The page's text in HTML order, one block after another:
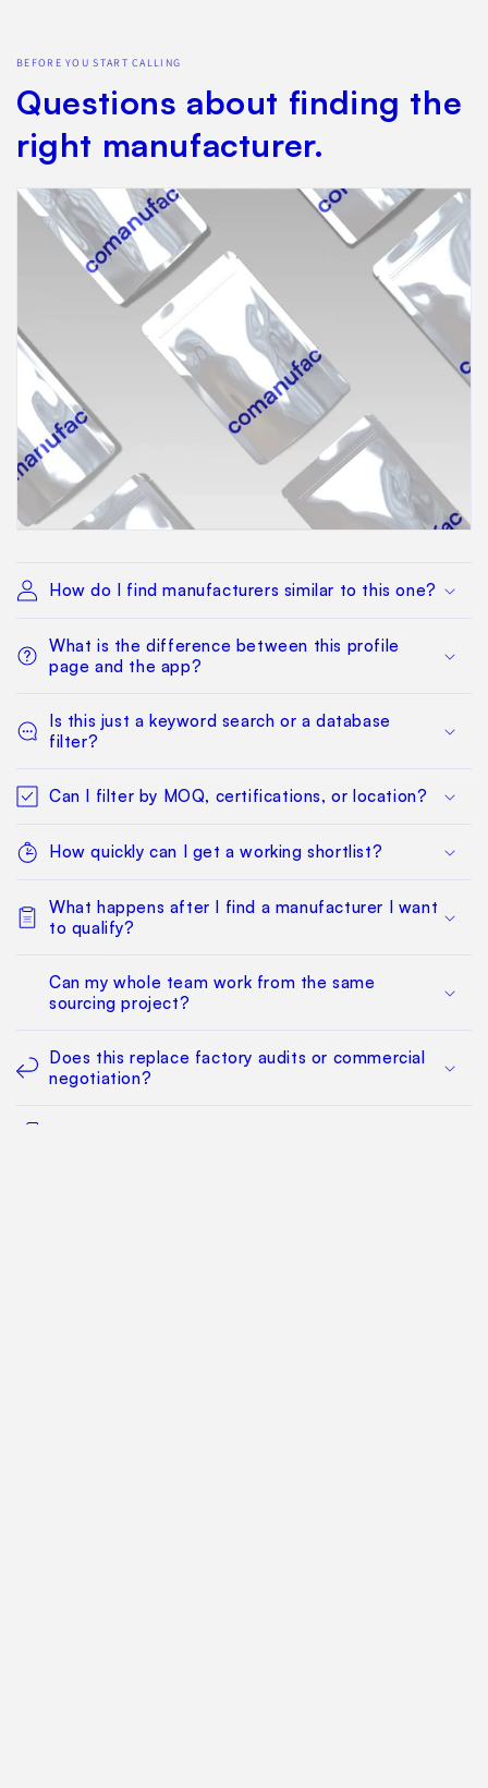
BEFORE YOU START CALLING
Questions about finding the
right manufacturer.
How do I find manufacturers similar to this one?
What is the difference between this profile
page and the app?
Is this just a keyword search or a database
filter?
Can I filter by MOQ, certifications, or location?
How quickly can I get a working shortlist?
What happens after I find a manufacturer I want
to qualify?
Can my whole team work from the same
sourcing project?
Does this replace factory audits or commercial
negotiation?